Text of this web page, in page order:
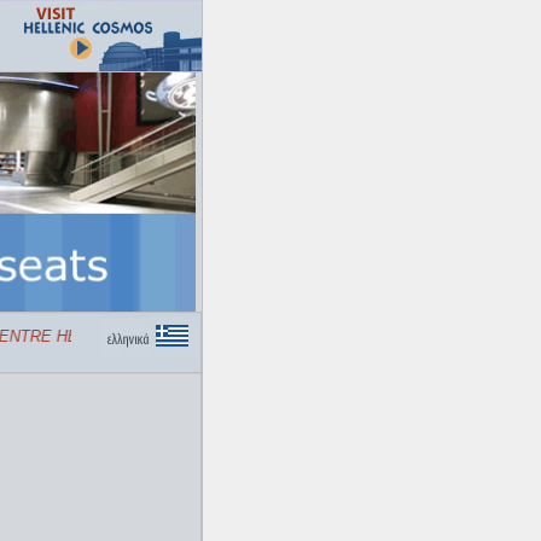
HELLENIC COSMOS